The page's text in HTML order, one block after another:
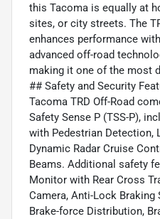
this Tacoma is equally at
sites, or city streets. The
enhances performance
advanced off-road
making it one of the most
## Safety and Security
Tacoma TRD Off-Road
Safety Sense P (TSS-P),
with Pedestrian Detection,
Dynamic Radar Cruise
Beams. Additional safety
Monitor with Rear Cross
Camera, Anti-Lock
Brake-force Distribution,